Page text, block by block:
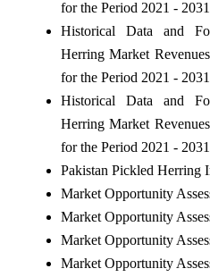
for the Period 2021 - 2031
Historical Data and
Herring Market
for the Period 2021 - 2031
Historical Data and
Herring Market
for the Period 2021 - 2031
Pakistan Pickled Herring
Market Opportunity
Market Opportunity
Market Opportunity
Market Opportunity